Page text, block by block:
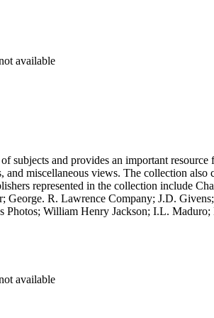
four-plate ambrotype in a frame;
available
and provides an important
miscellaneous views. The collection
represented in the collection include
R. Lawrence Company; J.D.
William Henry Jackson; I.L.
four-plate ambrotype in a frame;
available